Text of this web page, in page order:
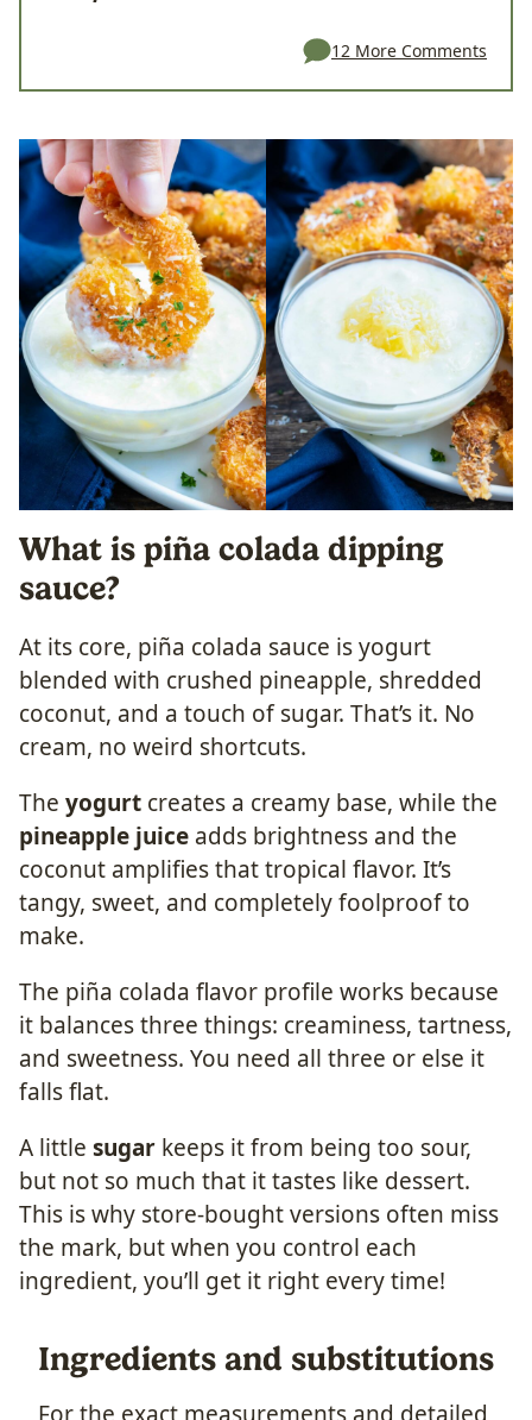
12 More Comments
What is piña colada dipping
sauce?
At its core, piña colada sauce is yogurt
blended with crushed pineapple, shredded
coconut, and a touch of sugar. That’s it. No
cream, no weird shortcuts.
The yogurt creates a creamy base, while the
pineapple juice adds brightness and the
coconut amplifies that tropical flavor. It’s
tangy, sweet, and completely foolproof to
make.
The piña colada flavor profile works because
it balances three things: creaminess, tartness,
and sweetness. You need all three or else it
falls flat.
A little sugar keeps it from being too sour,
but not so much that it tastes like dessert.
This is why store-bought versions often miss
the mark, but when you control each
ingredient, you’ll get it right every time!
Ingredients and substitutions
For the exact measurements and detailed